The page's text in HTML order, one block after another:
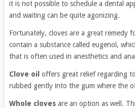
it is not possible to schedule a dental
and waiting can be quite agonizing.
Fortunately, cloves are a great remedy
contain a substance called eugenol,
that is often used in anesthetics and
Clove oil offers great relief regarding
rubbed gently into the gum where the
Whole clovesare an option as well.